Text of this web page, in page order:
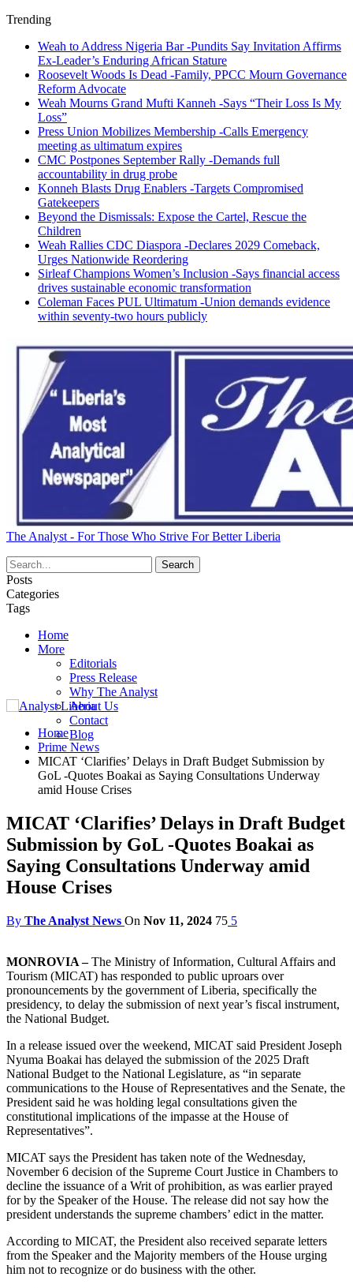
Trending
Weah to Address Nigeria Bar -Pundits Say Invitation Affirms
Ex-Leader’s Enduring African Stature
Roosevelt Woods Is Dead -Family, PPCC Mourn Governance
Reform Advocate
Weah Mourns Grand Mufti Kanneh -Says “Their Loss Is My
Loss”
Press Union Mobilizes Membership -Calls Emergency
meeting as ultimatum expires
CMC Postpones September Rally -Demands full
accountability in drug probe
Konneh Blasts Drug Enablers -Targets Compromised
Gatekeepers
Beyond the Dismissals: Expose the Cartel, Rescue the
Children
Weah Rallies CDC Diaspora -Declares 2029 Comeback,
Urges Nationwide Reordering
Sirleaf Champions Women’s Inclusion -Says financial access
drives sustainable economic transformation
Coleman Faces PUL Ultimatum -Union demands evidence
within seventy-two hours publicly
The Analyst - For Those Who Strive For Better Liberia
Posts
Categories
Tags
Home
More
Editorials
Press Release
Why The Analyst
About Us
Contact
Blog
Home
Prime News
MICAT ‘Clarifies’ Delays in Draft Budget Submission by
GoL -Quotes Boakai as Saying Consultations Underway
amid House Crises
MICAT ‘Clarifies’ Delays in Draft Budget
Submission by GoL -Quotes Boakai as
Saying Consultations Underway amid
House Crises
By The Analyst News On Nov 11, 2024 75 5
MONROVIA –The Ministry of Information, Cultural Affairs and
Tourism (MICAT) has responded to public uproars over
pronouncements by the government of Liberia, specifically the
presidency, to delay the submission of next year’s fiscal instrument,
the National Budget.
In a release issued over the weekend, MICAT said President Joseph
Nyuma Boakai has delayed the submission of the 2025 Draft
National Budget to the National Legislature, as “in separate
communications to the House of Representatives and the Senate, the
President said he was holding legal consultations given the
constitutional implications of the impasse at the House of
Representatives”.
MICAT says the President has taken note of the Wednesday,
November 6 decision of the Supreme Court Justice in Chambers to
decline the issuance of a Writ of prohibition, as was earlier prayed
for by the Speaker of the House. The release did not say how the
president understands the supreme chambers’ edict in the matter.
According to MICAT, the President also received separate letters
from the Speaker and the Majority members of the House urging
him not to recognize or do business with the other.